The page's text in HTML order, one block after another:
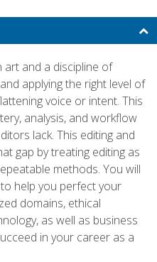
art and a discipline of
applying the right level of
voice or intent. This
analysis, and workflow
lack. This editing and
gap by treating editing as
methods. You will
help you perfect your
domains, ethical
as well as business
in your career as a